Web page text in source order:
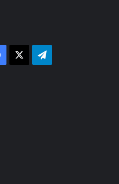
Facebook Telegram